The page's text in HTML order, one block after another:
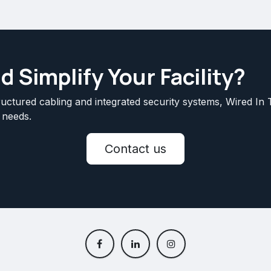
Simplify Your Facility?
cabling and integrated security systems, Wired In
Contact us